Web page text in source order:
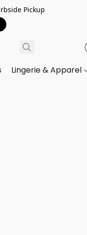
Pickup
Lingerie & Apparel